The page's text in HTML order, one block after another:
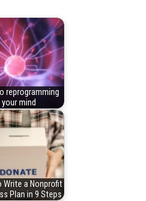
reprogramming
your mind
Write a Nonprofit
Plan in 9 Steps